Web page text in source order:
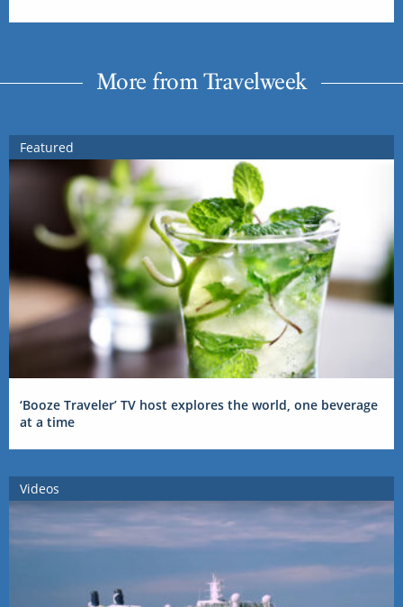
More from Travelweek
Featured
‘Booze Traveler’ TV host explores the world, one beverage
at a time
Videos